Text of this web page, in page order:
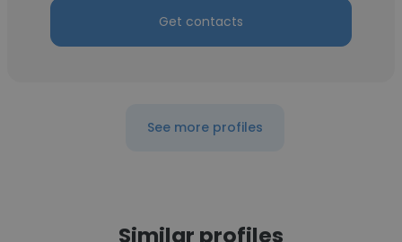
Get contacts
See more profiles
Similar profiles